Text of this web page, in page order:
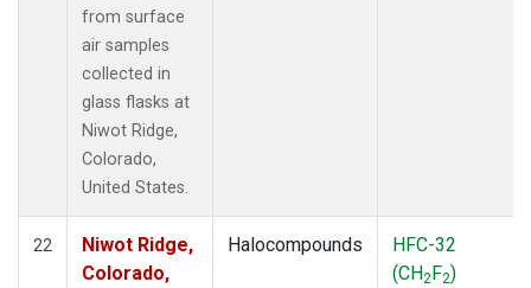
from surface
air samples
collected in
glass flasks at
Niwot Ridge,
Colorado,
United States.
22
Niwot Ridge,
Colorado,
Halocompounds
HFC-32
(CH2F2)